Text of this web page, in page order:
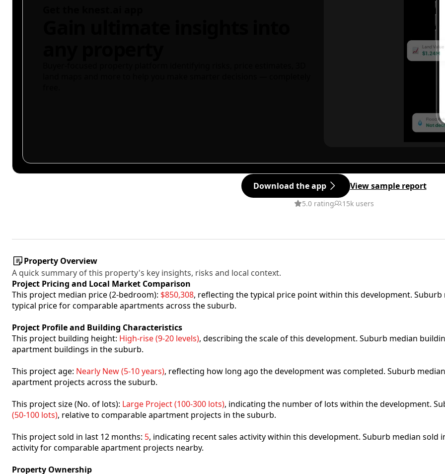
Download the app View sample report
5.0 rating 15k users
Property Overview
A quick summary of this property's key insights, risks and local context.
Project Pricing and Local Market Comparison
This project median price (2-bedroom): $850,308, reflecting the typical price point within this development. Suburb
typical price for comparable apartments across the suburb.
Project Profile and Building Characteristics
This project building height: High-rise (9-20 levels), describing the scale of this development. Suburb median
apartment buildings in the suburb.
This project age: Nearly New (5-10 years), reflecting how long ago the development was completed. Suburb
apartment projects across the suburb.
This project size (No. of lots): Large Project (100-300 lots), indicating the number of lots within the development.
(50-100 lots), relative to comparable apartment projects in the suburb.
This project sold in last 12 months: 5, indicating recent sales activity within this development. Suburb median sold
activity for comparable apartment projects nearby.
Property Ownership